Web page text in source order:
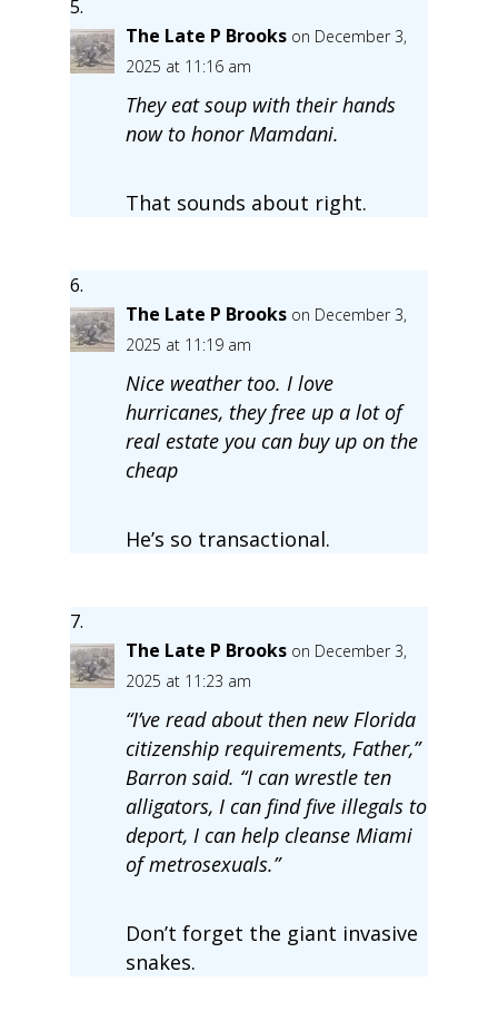
The Late P Brooks on December 3,
2025 at 11:16 am
They eat soup with their hands
now to honor Mamdani.
That sounds about right.
The Late P Brooks on December 3,
2025 at 11:19 am
Nice weather too. I love
hurricanes, they free up a lot of
real estate you can buy up on the
cheap
He’s so transactional.
The Late P Brooks on December 3,
2025 at 11:23 am
“I’ve read about then new Florida
citizenship requirements, Father,”
Barron said. “I can wrestle ten
alligators, I can find five illegals to
deport, I can help cleanse Miami
of metrosexuals.”
Don’t forget the giant invasive
snakes.